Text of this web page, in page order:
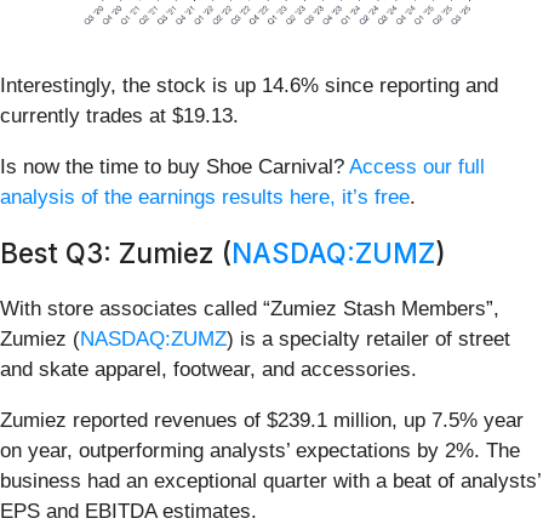
Interestingly, the stock is up 14.6% since reporting and
currently trades at $19.13.
Is now the time to buy Shoe Carnival? Access our full
analysis of the earnings results here, it’s free.
Best Q3: Zumiez (NASDAQ:ZUMZ)
With store associates called “Zumiez Stash Members”,
Zumiez (NASDAQ:ZUMZ) is a specialty retailer of street
and skate apparel, footwear, and accessories.
Zumiez reported revenues of $239.1 million, up 7.5% year
on year, outperforming analysts’ expectations by 2%. The
business had an exceptional quarter with a beat of analysts’
EPS and EBITDA estimates.